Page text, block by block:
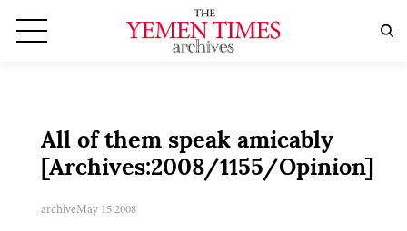
All of them speak amicably
[Archives:2008/1155/Opinion]
archiveMay 15 2008